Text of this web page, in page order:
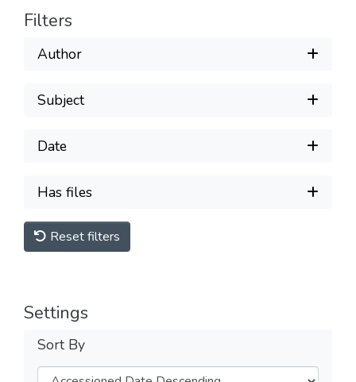
Filters
Author
Subject
Date
Has files
Reset filters
Settings
Sort By